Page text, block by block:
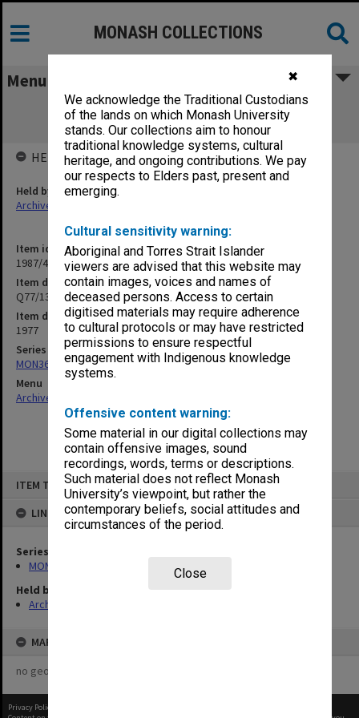
✖
We acknowledge the Traditional Custodians
of the lands on which Monash University
stands. Our collections aim to honour
traditional knowledge systems, cultural
heritage, and ongoing contributions. We pay
our respects to Elders past, present and
emerging.
Cultural sensitivity warning:
Aboriginal and Torres Strait Islander
viewers are advised that this website may
contain images, voices and names of
deceased persons. Access to certain
digitised materials may require adherence
to cultural protocols or may have restricted
permissions to ensure respectful
engagement with Indigenous knowledge
systems.
Offensive content warning:
Some material in our digital collections may
contain offensive images, sound
recordings, words, terms or descriptions.
Such material does not reflect Monash
University’s viewpoint, but rather the
contemporary beliefs, social attitudes and
circumstances of the period.
Close
ITEM TYPE: ITEM
LINKED TO
Series
MON360: Buildings Branch quotation files
Held by
Archives
MAP
no geotags or polygons yet
MONASH COLLECTIONS
Menu
Q77/13 Concrete footpath between
Maintenance & N 1 carpark
Item identifier
1987/44 Item 174
Item description
Q77/13 Concrete footpath between Maintenance & N 1 carpark
Item date
1977
Series
MON360: Buildings Branch quotation files
Menu
Archives Collections
HELD BY
Held by
Archives
Privacy Policy